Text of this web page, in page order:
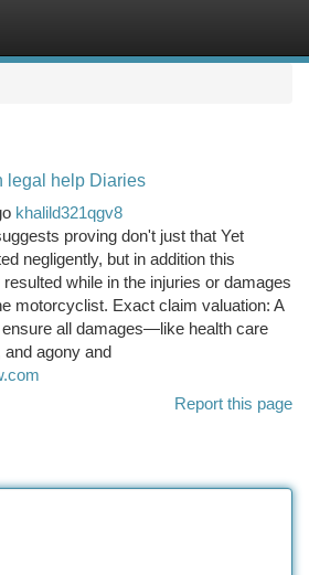
legal help Diaries
khalild321qgv8
proving don't just that Yet
negligently, but in addition this
while in the injuries or damages
motorcyclist. Exact claim valuation: A
all damages—like health care
agony and
Report this page